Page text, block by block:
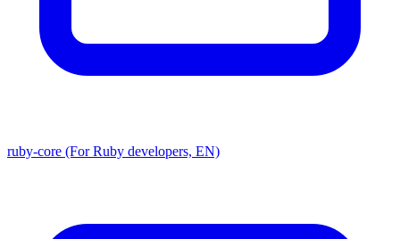
ruby-core (For Ruby developers, EN)